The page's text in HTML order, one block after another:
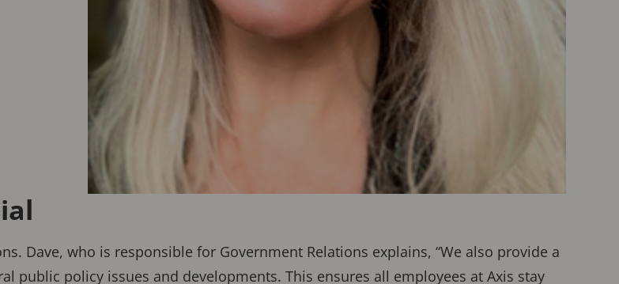
Dave, who is responsible for Government Relations explains, “We also provide a
public policy issues and developments. This ensures all employees at Axis stay